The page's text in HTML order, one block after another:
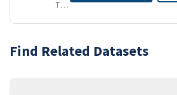
TEXT/XML
Find Related Datasets